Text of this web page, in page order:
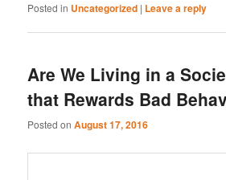
Posted in Uncategorized | Leave a reply
Are We Living in a
that Rewards Bad
Posted onAugust 17, 2016